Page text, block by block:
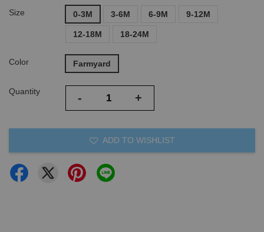
Size 0-3M 3-6M 6-9M 9-12M
12-18M 18-24M
Color Farmyard
Quantity - +
ADD TO WISHLIST